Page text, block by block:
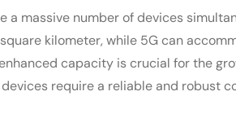
a massive number of devices
kilometer, while 5G can
capacity is crucial for the
require a reliable and robust